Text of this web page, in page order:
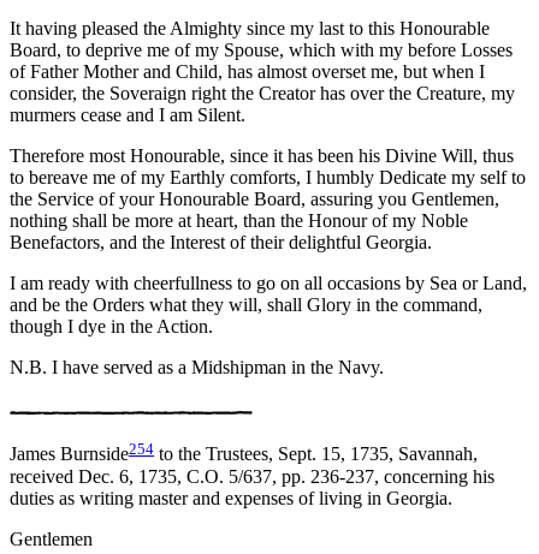
It having pleased the Almighty since my last to this Honourable
Board, to deprive me of my Spouse, which with my before Losses
of Father Mother and Child, has almost overset me, but when I
consider, the Soveraign right the Creator has over the Creature, my
murmers cease and I am Silent.
Therefore most Honourable, since it has been his Divine Will, thus
to bereave me of my Earthly comforts, I humbly Dedicate my self to
the Service of your Honourable Board, assuring you Gentlemen,
nothing shall be more at heart, than the Honour of my Noble
Benefactors, and the Interest of their delightful Georgia.
I am ready with cheerfullness to go on all occasions by Sea or Land,
and be the Orders what they will, shall Glory in the command,
though I dye in the Action.
N.B. I have served as a Midshipman in the Navy.
James Burnside254 to the Trustees, Sept. 15, 1735, Savannah,
received Dec. 6, 1735, C.O. 5/637, pp. 236-237, concerning his
duties as writing master and expenses of living in Georgia.
Gentlemen